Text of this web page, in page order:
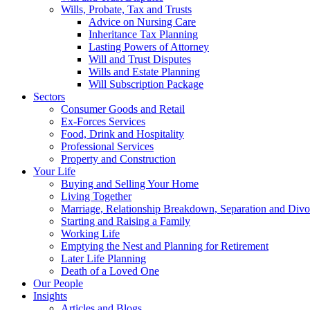
Wills, Probate, Tax and Trusts
Advice on Nursing Care
Inheritance Tax Planning
Lasting Powers of Attorney
Will and Trust Disputes
Wills and Estate Planning
Will Subscription Package
Sectors
Consumer Goods and Retail
Ex-Forces Services
Food, Drink and Hospitality
Professional Services
Property and Construction
Your Life
Buying and Selling Your Home
Living Together
Marriage, Relationship Breakdown, Separation and
Starting and Raising a Family
Working Life
Emptying the Nest and Planning for Retirement
Later Life Planning
Death of a Loved One
Our People
Insights